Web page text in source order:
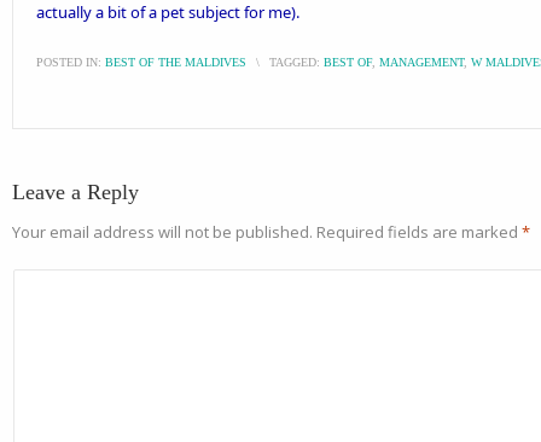
actually a bit of a pet subject for me).
POSTED IN: BEST OF THE MALDIVES \ TAGGED: BEST OF, MANAGEMENT, W
Leave a Reply
Your email address will not be published. Required fields are marked *